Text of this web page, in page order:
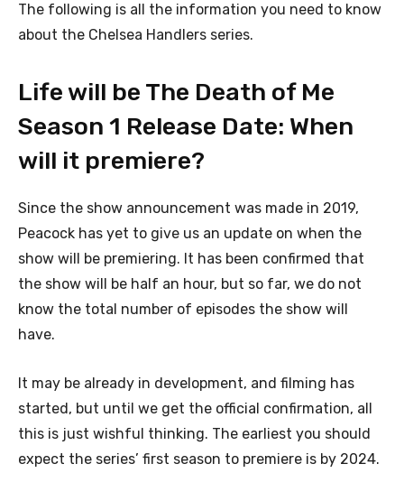
The following is all the information you need to know
about the Chelsea Handlers series.
Life will be The Death of Me
Season 1 Release Date: When
will it premiere?
Since the show announcement was made in 2019,
Peacock has yet to give us an update on when the
show will be premiering. It has been confirmed that
the show will be half an hour, but so far, we do not
know the total number of episodes the show will
have.
It may be already in development, and filming has
started, but until we get the official confirmation, all
this is just wishful thinking. The earliest you should
expect the series’ first season to premiere is by 2024.